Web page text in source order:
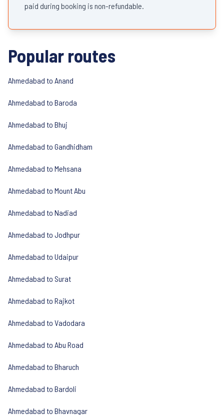
paid during booking is non-refundable.
Popular routes
Ahmedabad to Anand
Ahmedabad to Baroda
Ahmedabad to Bhuj
Ahmedabad to Gandhidham
Ahmedabad to Mehsana
Ahmedabad to Mount Abu
Ahmedabad to Nadiad
Ahmedabad to Jodhpur
Ahmedabad to Udaipur
Ahmedabad to Surat
Ahmedabad to Rajkot
Ahmedabad to Vadodara
Ahmedabad to Abu Road
Ahmedabad to Bharuch
Ahmedabad to Bardoli
Ahmedabad to Bhavnagar